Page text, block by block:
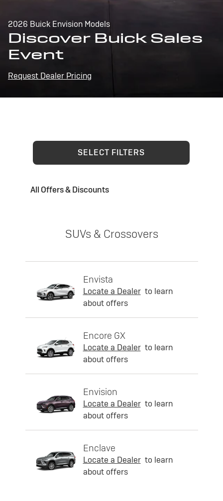
2026 Buick Envision Models
Discover Buick Sales
Event
Request Dealer Pricing
SELECT FILTERS
All Offers & Discounts
SUVs & Crossovers
Envista
Locate a Dealer to learn
about offers
Encore GX
Locate a Dealer to learn
about offers
Envision
Locate a Dealer to learn
about offers
Enclave
Locate a Dealer to learn
about offers